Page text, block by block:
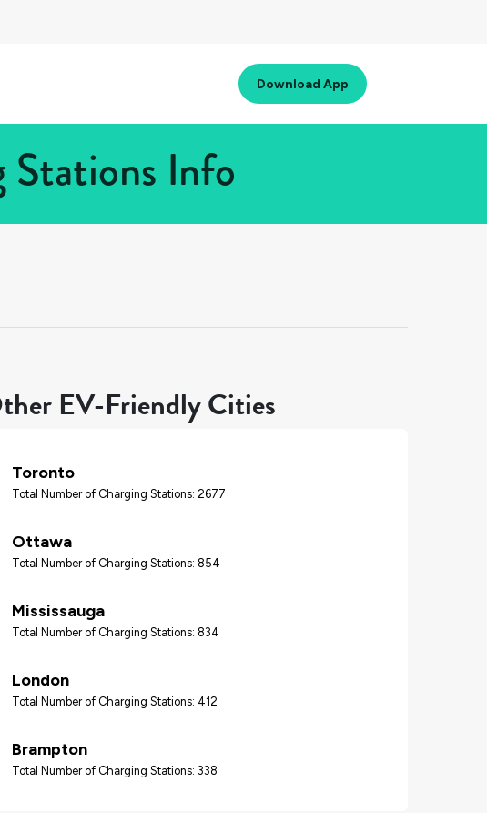
Download App
Info
EV-Friendly Cities
Toronto
Total Number of Charging Stations: 2677
Ottawa
Total Number of Charging Stations: 854
Mississauga
Total Number of Charging Stations: 834
London
Total Number of Charging Stations: 412
Brampton
Total Number of Charging Stations: 338